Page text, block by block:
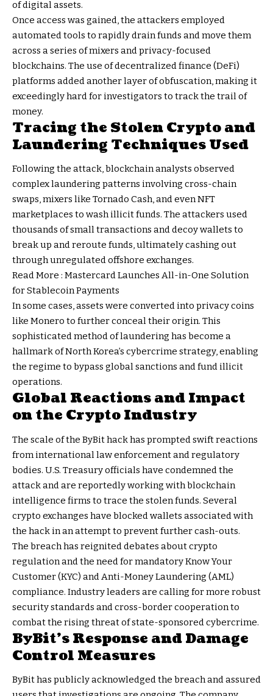
of digital assets.
Once access was gained, the attackers employed
automated tools to rapidly drain funds and move them
across a series of mixers and privacy-focused
blockchains. The use of decentralized finance (DeFi)
platforms added another layer of obfuscation, making it
exceedingly hard for investigators to track the trail of
money.
Tracing the Stolen Crypto and
Laundering Techniques Used
Following the attack, blockchain analysts observed
complex laundering patterns involving cross-chain
swaps, mixers like Tornado Cash, and even NFT
marketplaces to wash illicit funds. The attackers used
thousands of small transactions and decoy wallets to
break up and reroute funds, ultimately cashing out
through unregulated offshore exchanges.
Read More : Mastercard Launches All-in-One Solution
for Stablecoin Payments
In some cases, assets were converted into privacy coins
like Monero to further conceal their origin. This
sophisticated method of laundering has become a
hallmark of North Korea’s cybercrime strategy, enabling
the regime to bypass global sanctions and fund illicit
operations.
Global Reactions and Impact
on the Crypto Industry
The scale of the ByBit hack has prompted swift reactions
from international law enforcement and regulatory
bodies. U.S. Treasury officials have condemned the
attack and are reportedly working with blockchain
intelligence firms to trace the stolen funds. Several
crypto exchanges have blocked wallets associated with
the hack in an attempt to prevent further cash-outs.
The breach has reignited debates about crypto
regulation and the need for mandatory Know Your
Customer (KYC) and Anti-Money Laundering (AML)
compliance. Industry leaders are calling for more robust
security standards and cross-border cooperation to
combat the rising threat of state-sponsored cybercrime.
ByBit’s Response and Damage
Control Measures
ByBit has publicly acknowledged the breach and assured